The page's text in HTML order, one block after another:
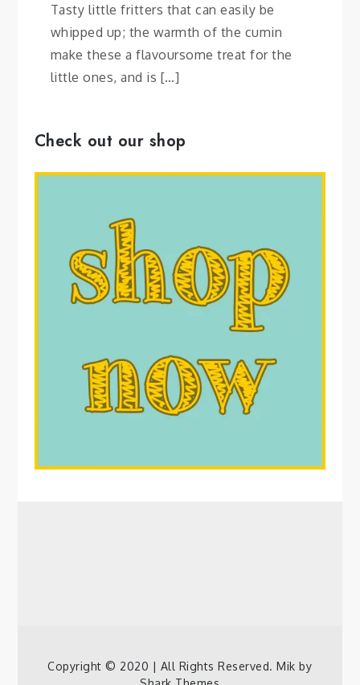
Tasty little fritters that can easily be
whipped up; the warmth of the cumin
make these a flavoursome treat for the
little ones, and is […]
Check out our shop
Copyright © 2020 | All Rights Reserved. Mik by